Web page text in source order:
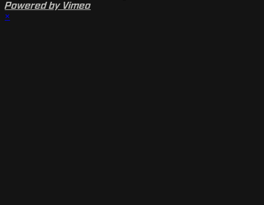
Powered by Vimeo
×